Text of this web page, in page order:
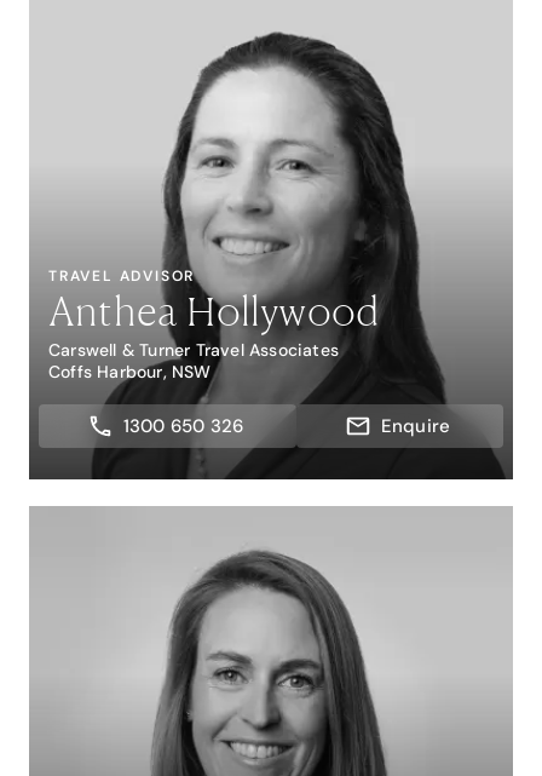
TRAVEL ADVISOR
Anthea Hollywood
Carswell & Turner Travel Associates
Coffs Harbour, NSW
1300 650 326 Enquire